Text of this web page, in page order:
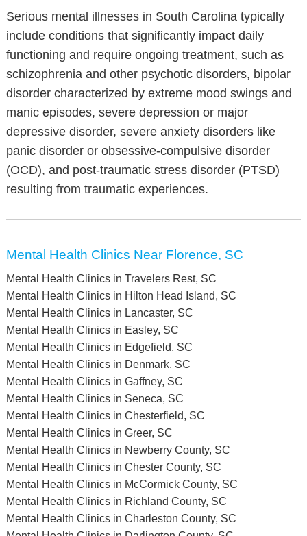
Serious mental illnesses in South Carolina typically
include conditions that significantly impact daily
functioning and require ongoing treatment, such as
schizophrenia and other psychotic disorders, bipolar
disorder characterized by extreme mood swings and
manic episodes, severe depression or major
depressive disorder, severe anxiety disorders like
panic disorder or obsessive-compulsive disorder
(OCD), and post-traumatic stress disorder (PTSD)
resulting from traumatic experiences.
Mental Health Clinics Near Florence, SC
Mental Health Clinics in Travelers Rest, SC
Mental Health Clinics in Hilton Head Island, SC
Mental Health Clinics in Lancaster, SC
Mental Health Clinics in Easley, SC
Mental Health Clinics in Edgefield, SC
Mental Health Clinics in Denmark, SC
Mental Health Clinics in Gaffney, SC
Mental Health Clinics in Seneca, SC
Mental Health Clinics in Chesterfield, SC
Mental Health Clinics in Greer, SC
Mental Health Clinics in Newberry County, SC
Mental Health Clinics in Chester County, SC
Mental Health Clinics in McCormick County, SC
Mental Health Clinics in Richland County, SC
Mental Health Clinics in Charleston County, SC